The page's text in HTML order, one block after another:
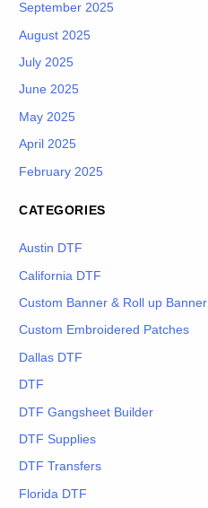
September 2025
August 2025
July 2025
June 2025
May 2025
April 2025
February 2025
CATEGORIES
Austin DTF
California DTF
Custom Banner & Roll up Banner
Custom Embroidered Patches
Dallas DTF
DTF
DTF Gangsheet Builder
DTF Supplies
DTF Transfers
Florida DTF